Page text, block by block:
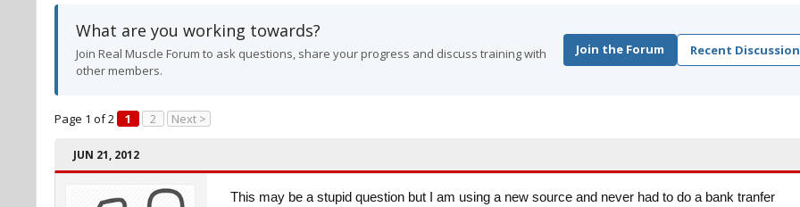
What are you working towards?
Join Real Muscle Forum to ask questions, share your progress and discuss training with
other members.
Join the Forum Recent
Page 1 of 2 1 2 Next >
JUN 21, 2012
This may be a stupid question but I am using a new source and never had to do a bank tranfer